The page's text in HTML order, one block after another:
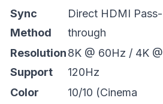
Sync
Method
Direct HDMI Pass-
through
Resolution
Support
8K @ 60Hz / 4K @
120Hz
Color
10/10 (Cinema